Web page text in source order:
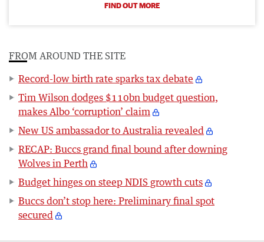
FIND OUT MORE
FROM AROUND THE SITE
Record-low birth rate sparks tax debate
Tim Wilson dodges $110bn budget question,
makes Albo ‘corruption’ claim
New US ambassador to Australia revealed
RECAP: Buccs grand final bound after downing
Wolves in Perth
Budget hinges on steep NDIS growth cuts
Buccs don’t stop here: Preliminary final spot
secured